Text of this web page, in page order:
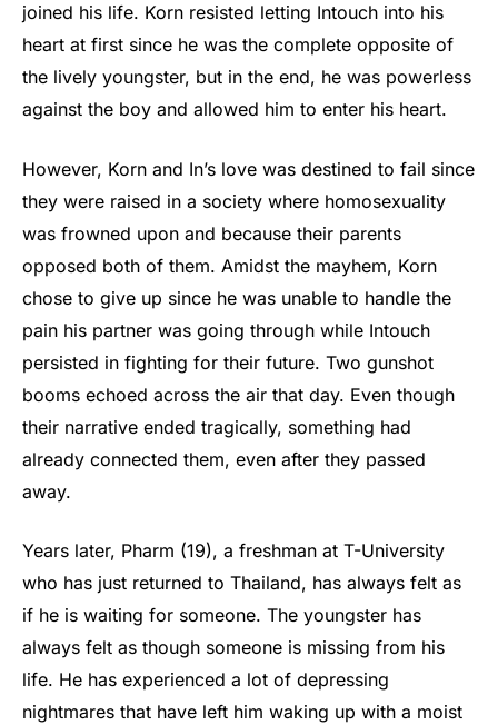
joined his life. Korn resisted letting Intouch into his
heart at first since he was the complete opposite of
the lively youngster, but in the end, he was powerless
against the boy and allowed him to enter his heart.
However, Korn and In’s love was destined to fail since
they were raised in a society where homosexuality
was frowned upon and because their parents
opposed both of them. Amidst the mayhem, Korn
chose to give up since he was unable to handle the
pain his partner was going through while Intouch
persisted in fighting for their future. Two gunshot
booms echoed across the air that day. Even though
their narrative ended tragically, something had
already connected them, even after they passed
away.
Years later, Pharm (19), a freshman at T-University
who has just returned to Thailand, has always felt as
if he is waiting for someone. The youngster has
always felt as though someone is missing from his
life. He has experienced a lot of depressing
nightmares that have left him waking up with a moist